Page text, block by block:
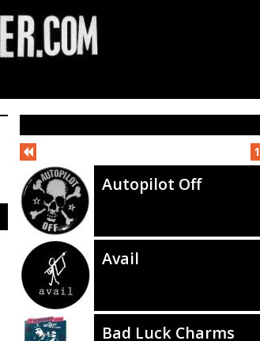
1
Autopilot Off
Avail
Bad Luck Charms